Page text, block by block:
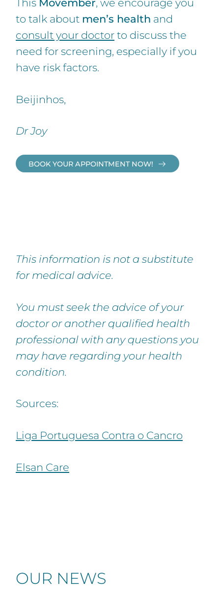
This Movember, we encourage you
to talk about men’s health and
consult your doctor to discuss the
need for screening, especially if you
have risk factors.
Beijinhos,
Dr Joy
BOOK YOUR APPOINTMENT NOW!
This information is not a substitute
for medical advice.
You must seek the advice of your
doctor or another qualified health
professional with any questions you
may have regarding your health
condition.
Sources:
Liga Portuguesa Contra o Cancro
Elsan Care
OUR NEWS